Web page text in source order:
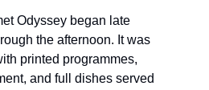
Odyssey began late
the afternoon. It was
printed programmes,
and full dishes served